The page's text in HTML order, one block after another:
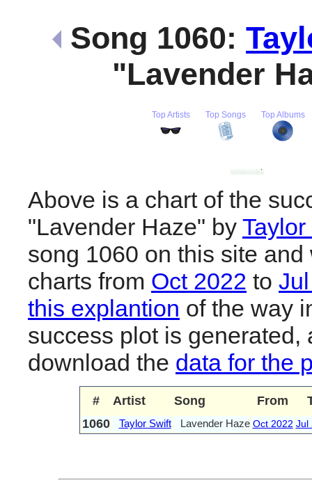
Song 1060:
"Lavender
Top Artists Top Songs Top Albums
Above is a chart of the
"Lavender Haze" by
song 1060 on this site and
charts from Oct 2022 to
this explantion of the way
success plot is generated,
download the data for the
# Artist Song From
1060
Taylor Swift Lavender Haze Oct 2022 Jul